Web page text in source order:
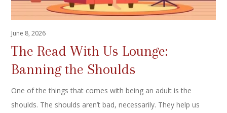
June 8, 2026
The Read With Us Lounge:
Banning the Shoulds
One of the things that comes with being an adult is the
shoulds. The shoulds aren’t bad, necessarily. They help us